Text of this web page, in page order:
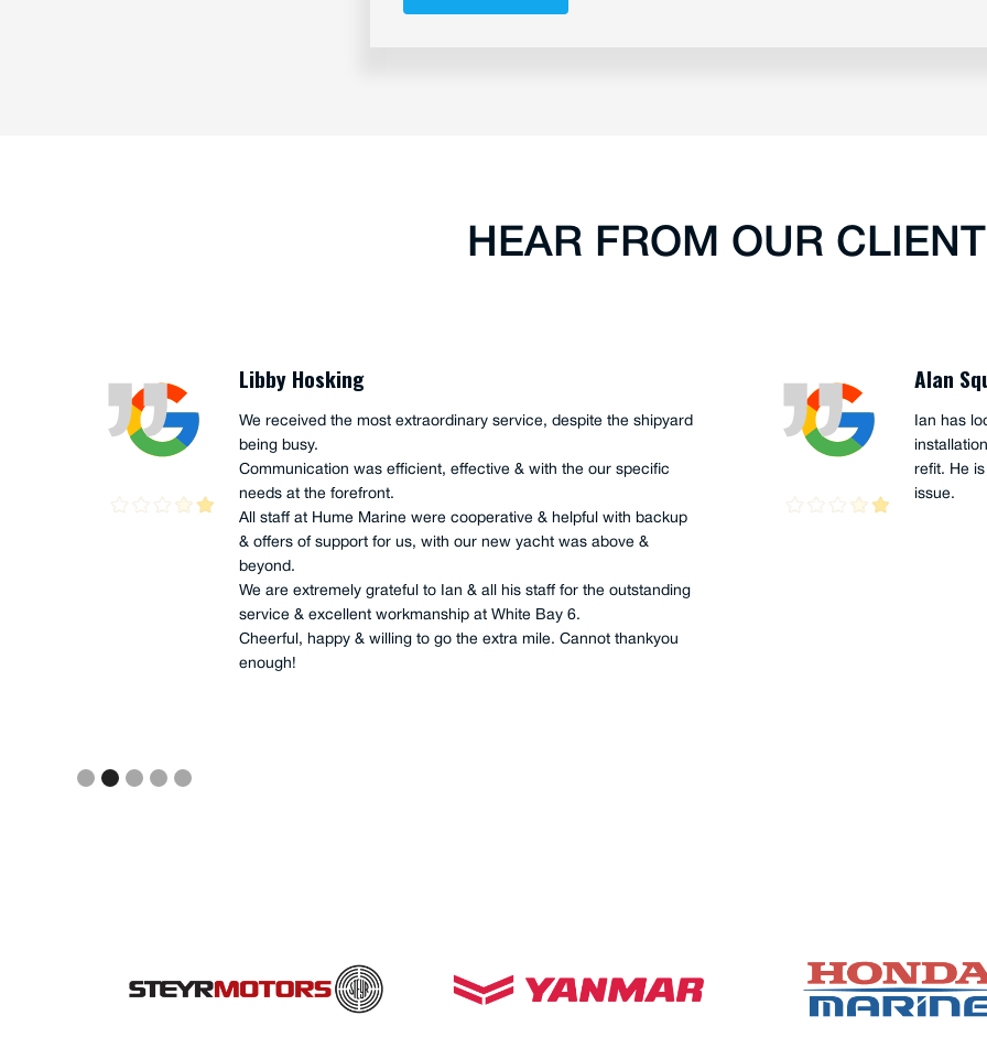
HEAR FROM OUR
Joe Akacich
Ian and Scott Hume, along with Anthony (apprentice), recently
completed a FULL service onboard our 45' support craft, "The
UTE", owned and operated by Iain Murray, and the sailing Team
"andoo Comanche". This full service was just a fantastic job,
which high levels of enthusiasm and curiosity were on show.
They were genuine in their actions, as well as very skilful, and
had the whole of job completed in 5 hours, 2 x main engines, 2 x
transmissions, all fuel filtration, all lub-oil filtration, seawater
impellers, as well as cleaning of machinery space, as they
completed. This was a great job, completed by good old-
fashioned service, I/we will not use anyone else for our service
Peter
Ian
years. I
His
helpful
Slide 3 of 5.